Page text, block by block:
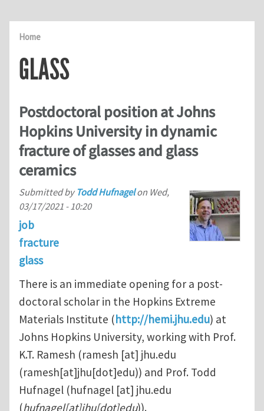
Home
GLASS
Postdoctoral position at Johns
Hopkins University in dynamic
fracture of glasses and glass
ceramics
Submitted by Todd Hufnagelon Wed,
03/17/2021 - 10:20
job
fracture
glass
There is an immediate opening for a post-
doctoral scholar in the Hopkins Extreme
Materials Institute (http://hemi.jhu.edu) at
Johns Hopkins University, working with Prof.
K.T. Ramesh (ramesh [at] jhu.edu
(ramesh[at]jhu[dot]edu)) and Prof. Todd
Hufnagel (hufnagel [at] jhu.edu
(hufnagel[at]jhu[dot]edu)).